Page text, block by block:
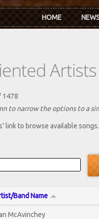
HOME
1478
to narrow the options to a
link to browse available songs.
Band Name
McAvinchey